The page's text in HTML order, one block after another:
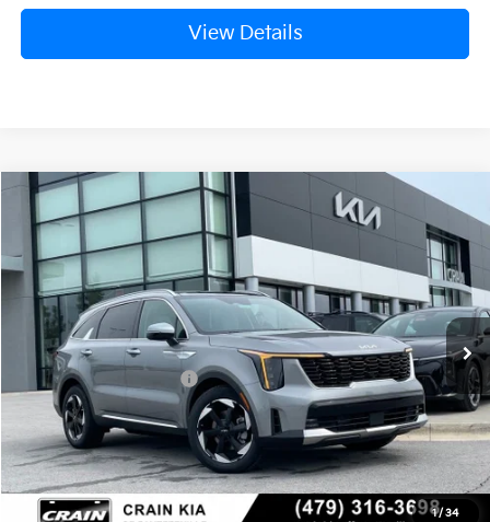
View Details
1/ 34
2026 Kia Sorento HybridEX
VIN: KNDRHDJGXT5516957 Stock: 6KB0884
In Stock Ext.
Window Sticker
MSRP:
$44,185
Crain Customer Discount:
-$1,115
Kia Customer Cash
-$3,000
Service & Handling Fee
+$129
Crain Price $40,199
Compare Vehicle